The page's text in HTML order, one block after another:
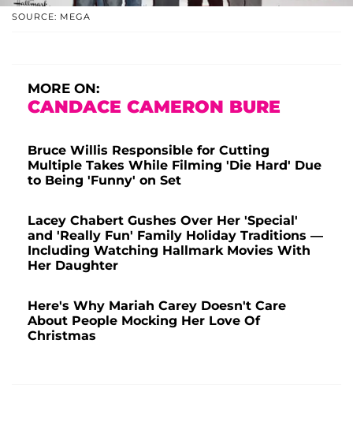
SOURCE: MEGA
MORE ON:
CANDACE CAMERON BURE
Bruce Willis Responsible for Cutting
Multiple Takes While Filming 'Die Hard' Due
to Being 'Funny' on Set
Lacey Chabert Gushes Over Her 'Special'
and 'Really Fun' Family Holiday Traditions —
Including Watching Hallmark Movies With
Her Daughter
Here's Why Mariah Carey Doesn't Care
About People Mocking Her Love Of
Christmas